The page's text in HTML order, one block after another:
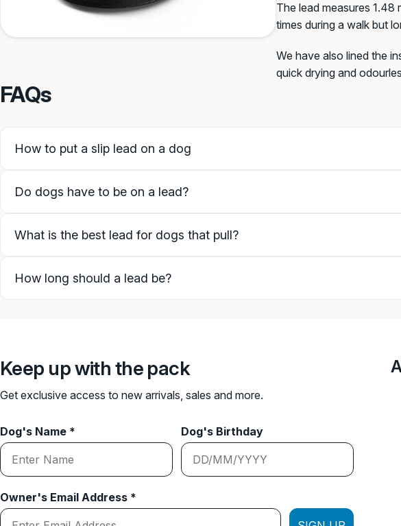
The lead measures 1.48
times during a walk but
We have also lined the
quick drying and
FAQs
How to put a slip lead on a dog
Do dogs have to be on a lead?
What is the best lead for dogs that pull?
How long should a lead be?
Keep up with the pack
Get exclusive access to new arrivals, sales and more.
Dog's Name * Dog's Birthday
Owner's Email Address *